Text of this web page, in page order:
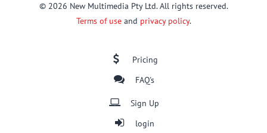
© 2026 New Multimedia Pty Ltd. All rights reserved.
Terms of useand privacy policy.
Pricing
FAQ's
Sign Up
login